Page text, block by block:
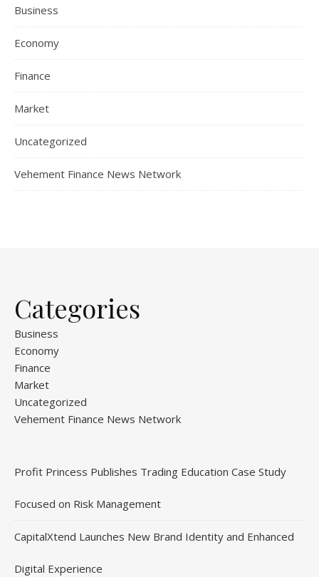
Business
Economy
Finance
Market
Uncategorized
Vehement Finance News Network
Categories
Business
Economy
Finance
Market
Uncategorized
Vehement Finance News Network
Profit Princess Publishes Trading Education Case Study
Focused on Risk Management
CapitalXtend Launches New Brand Identity and Enhanced
Digital Experience